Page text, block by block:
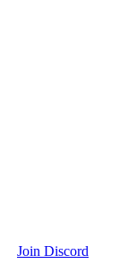
Join Discord